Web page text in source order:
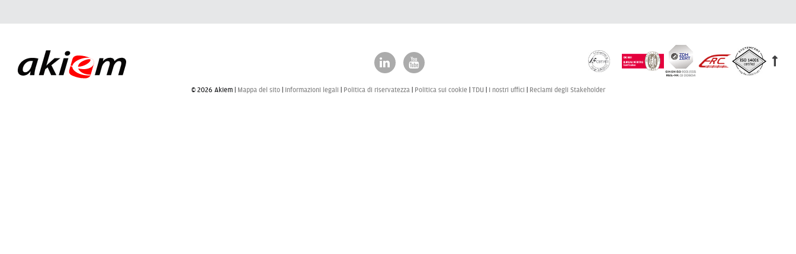
© 2026 Akiem | Mappa del sito Informazioni legali Politica di riservatezza Politica sui cookie TDU I nostri uffici Reclami degli Stakeholder